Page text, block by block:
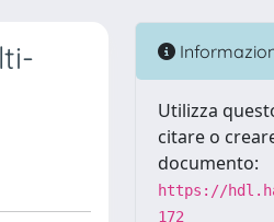
Utilizza
citare o
documento:
https://
172